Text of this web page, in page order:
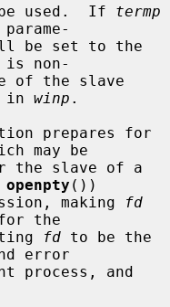
be used.  If
termp
is non-
in winp .
prepares for
may be
openpty ())
making
fd
the
fd to be the
error